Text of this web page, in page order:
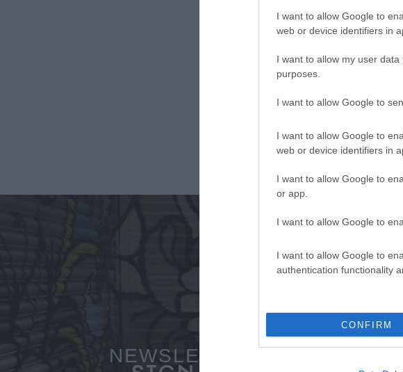
I want to allow Google to
web or device identifiers in
I want to allow my user
purposes.
I want to allow Google to
I want to allow Google to
web or device identifiers in
I want to allow Google to
or app.
I want to allow Google to
I want to allow Google to
authentication functionality
CONFIRM
NEWSLETTER